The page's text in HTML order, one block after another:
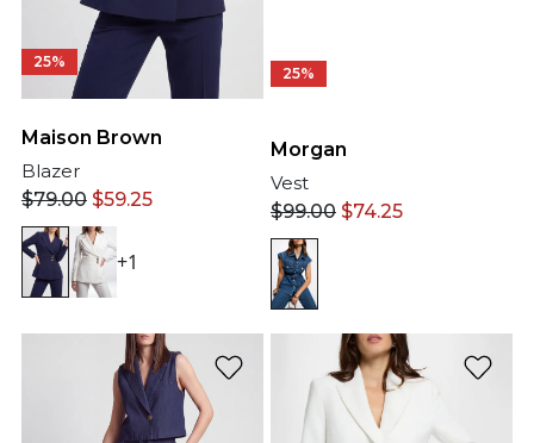
25%
Maison Brown
Blazer
$79.00 $59.25
+1
25%
Morgan
Vest
$99.00 $74.25